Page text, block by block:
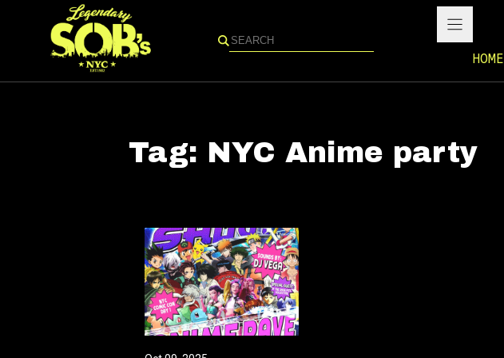
Search
HOME
Tag: NYC Anime party